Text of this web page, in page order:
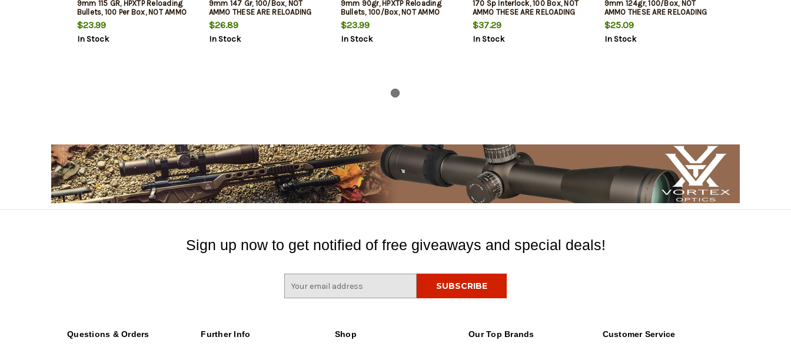
9mm 115 GR, HPXTP Reloading
Bullets, 100 Per Box, NOT AMMO
THESE ARE RELOADING BULLETS
$23.99
In Stock
9mm 147 Gr, 100/Box, NOT
AMMO THESE ARE RELOADING
BULLETS
$26.89
In Stock
9mm 90gr, HPXTP Reloading
Bullets, 100/Box, NOT AMMO
THESE ARE RELOADING BULLETS
$23.99
In Stock
170 Sp Interlock, 100 Box, NOT
AMMO THESE ARE RELOADING
BULLETS
$37.29
In Stock
9mm 124gr, 100/Box, NOT
AMMO THESE ARE RELOADING
BULLETS
$25.09
In Stock
Sign up now to get notified of free giveaways and special deals!
Questions & Orders Further Info Shop Our Top Brands Customer Service